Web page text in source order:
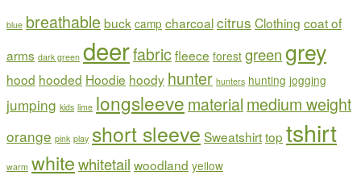
be
chosen
on
the
product
page
blue breathable buck camp charcoalcitrus Clothing coat of
arms dark green deerfabricfleece forest greengrey
hood hooded Hoodie hoody hunter hunters hunting jogging
jumping kids lime longsleeve material medium weight
orange pink play short sleeve Sweatshirttop tshirt
warm whitewhitetail woodland yellow